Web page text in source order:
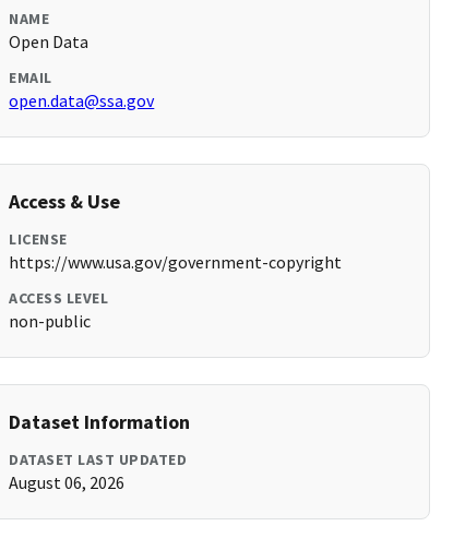
NAME
Open Data
EMAIL
open.data@ssa.gov
Access & Use
LICENSE
https://www.usa.gov/government-copyright
ACCESS LEVEL
non-public
Dataset Information
DATASET LAST UPDATED
August 06, 2026